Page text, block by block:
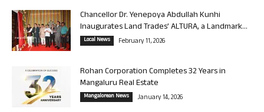
Chancellor Dr. Yenepoya Abdullah Kunhi
Inaugurates Land Trades’ ALTURA, a Landmark...
Local News February 11, 2026
Rohan Corporation Completes 32 Years in
Mangaluru Real Estate
Mangalorean News January 14, 2026